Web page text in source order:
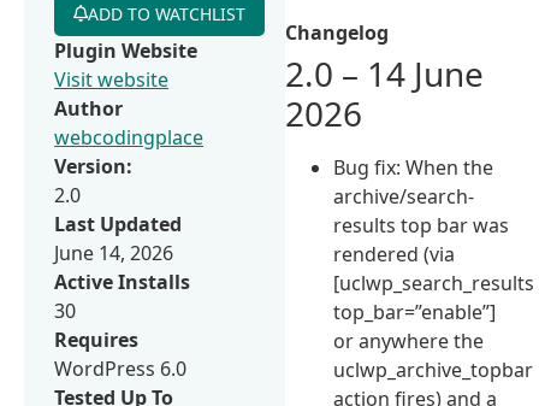
Changelog
2.0 – 14 June
2026
Bug fix: When the
archive/search-
results top bar was
rendered (via
[uclwp_search_results
top_bar=”enable”]
or anywhere the
uclwp_archive_topbar
action fires) and a
ADD TO WATCHLIST
Plugin Website
Visit website
Author
webcodingplace
Version:
2.0
Last Updated
June 14, 2026
Active Installs
30
Requires
WordPress 6.0
Tested Up To